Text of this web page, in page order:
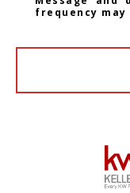
frequency may